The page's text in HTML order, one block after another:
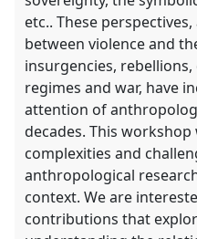
etc.. These
between violence and
insurgencies,
regimes and war, have
attention of
decades. This
complexities and
anthropological
context. We are
contributions that